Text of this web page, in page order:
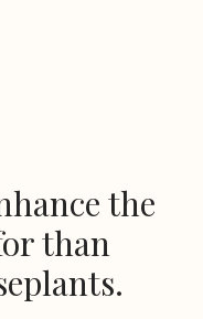
the
than